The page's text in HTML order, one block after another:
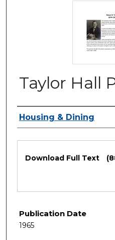
Taylor Hall
Authors
Housing & Dining
Download Full Text
Publication Date
1965